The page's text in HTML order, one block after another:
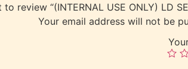
review “(INTERNAL USE ONLY) LD
Your email address will not be